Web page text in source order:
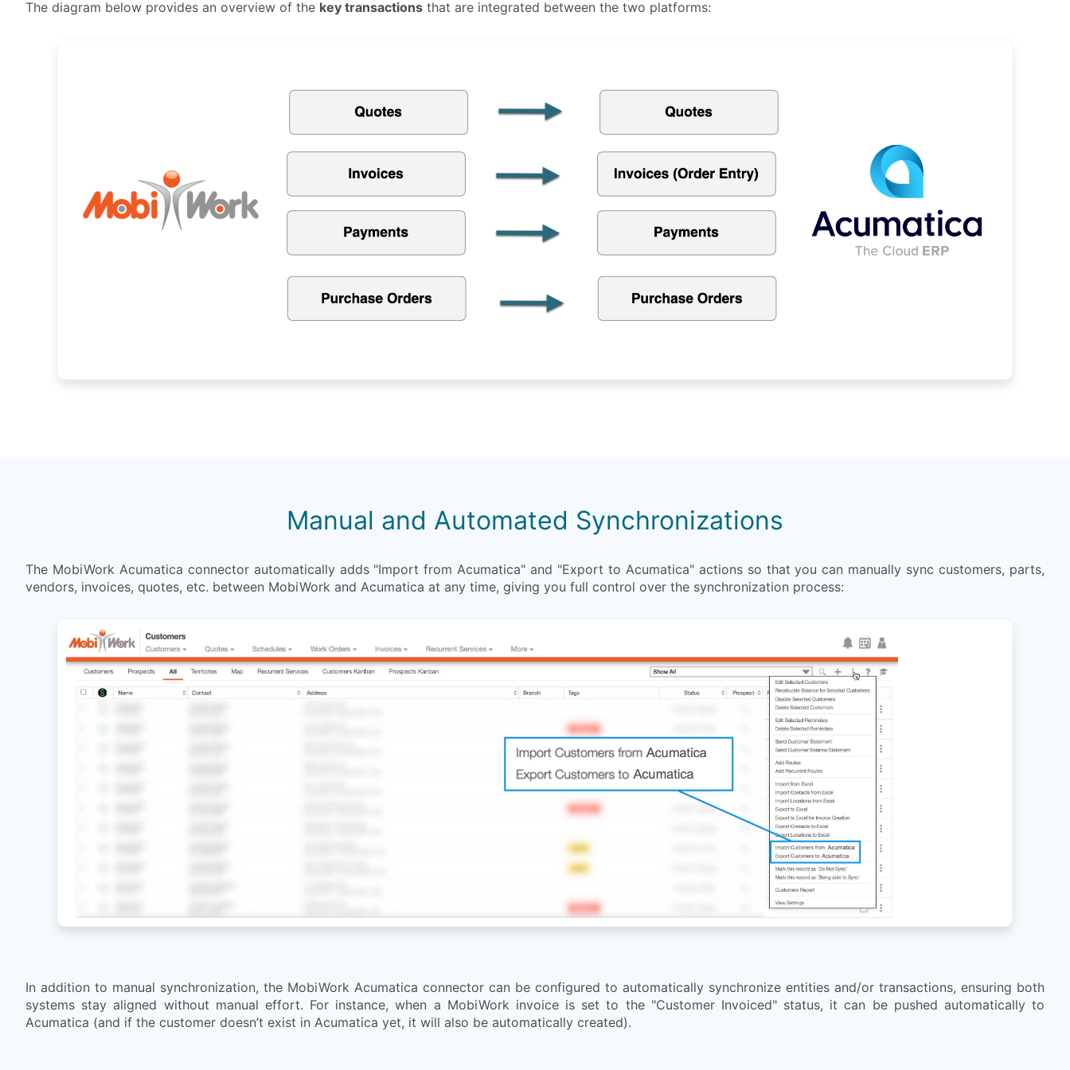
The diagram below provides an overview of the key transactions that are integrated between the two platforms:
Manual and Automated Synchronizations
The MobiWork Acumatica connector automatically adds "Import from Acumatica" and "Export to Acumatica" actions so that you can manually sync customers, parts,
vendors, invoices, quotes, etc. between MobiWork and Acumatica at any time, giving you full control over the synchronization process:
In addition to manual synchronization, the MobiWork Acumatica connector can be configured to automatically synchronize entities and/or transactions, ensuring both
systems stay aligned without manual effort. For instance, when a MobiWork invoice is set to the "Customer Invoiced" status, it can be pushed automatically to
Acumatica (and if the customer doesn’t exist in Acumatica yet, it will also be automatically created).